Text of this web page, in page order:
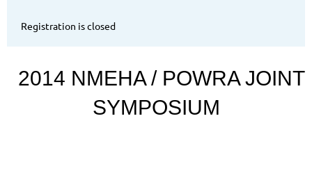
Registration is closed
2014 NMEHA / POWRA JOINT
SYMPOSIUM